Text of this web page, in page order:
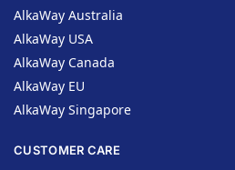
AlkaWay Australia
AlkaWay USA
AlkaWay Canada
AlkaWay EU
AlkaWay Singapore
CUSTOMER CARE